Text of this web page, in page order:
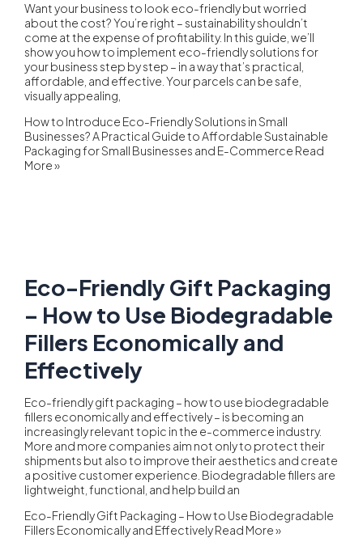
Want your business to look eco-friendly but worried
about the cost? You’re right – sustainability shouldn’t
come at the expense of profitability. In this guide, we’ll
show you how to implement eco-friendly solutions for
your business step by step – in a way that’s practical,
affordable, and effective. Your parcels can be safe,
visually appealing,
How to Introduce Eco-Friendly Solutions in Small
Businesses? A Practical Guide to Affordable Sustainable
Packaging for Small Businesses and E-Commerce Read
More »
Eco-Friendly Gift Packaging
– How to Use Biodegradable
Fillers Economically and
Effectively
Eco-friendly gift packaging – how to use biodegradable
fillers economically and effectively – is becoming an
increasingly relevant topic in the e-commerce industry.
More and more companies aim not only to protect their
shipments but also to improve their aesthetics and create
a positive customer experience. Biodegradable fillers are
lightweight, functional, and help build an
Eco-Friendly Gift Packaging – How to Use Biodegradable
Fillers Economically and EffectivelyRead More »